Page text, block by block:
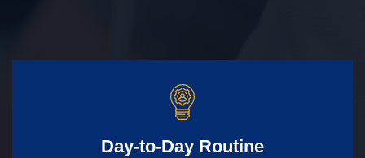
Day-to-Day Routine